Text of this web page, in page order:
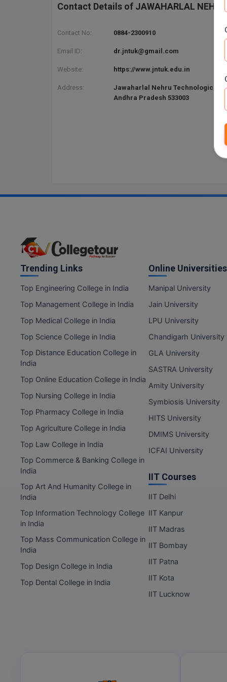
Contact Details of JAWAHARLAL
Contact No: 0884-2300910
Email ID: dr.jntuk@gmail.com
Website: https://www.jntuk.edu.in
Address:
Jawaharlal Nehru Technological
Andhra Pradesh 533003
Trending Links
Top Engineering College in India
Top Management College in India
Top Medical College in India
Top Science College in India
Top Distance Education College in
India
Top Online Education College in India
Top Nursing College in India
Top Pharmacy College in India
Top Agriculture College in India
Top Law College in India
Top Commerce & Banking College in
India
Top Art And Humanity College in
India
Top Information Technology College
in India
Top Mass Communication College in
India
Top Design College in India
Top Dental College in India
Online Universities
Manipal University
Jain University
LPU University
Chandigarh University
GLA University
SASTRA University
Amity University
Symbiosis University
HITS University
DMIMS University
ICFAI University
IIT Courses
IIT Delhi
IIT Kanpur
IIT Madras
IIT Bombay
IIT Patna
IIT Kota
IIT Lucknow